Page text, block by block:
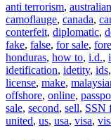
anti terrorism, australian
camoflauge, canada,
conterfeit, diplomatic,
fake, false, for sale,
honduras, how to, i.d.,
idetification, idetity, ids,
license, make,
offshore, online,
sale, second, sell, SSN
united, us, usa, visa,